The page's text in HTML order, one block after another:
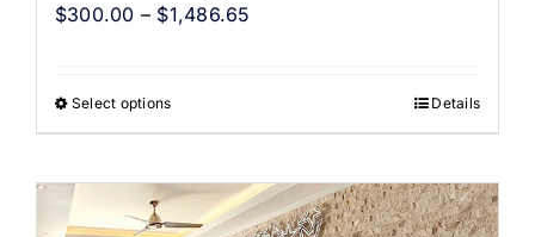
$300.00 – $1,486.65
Select options Details